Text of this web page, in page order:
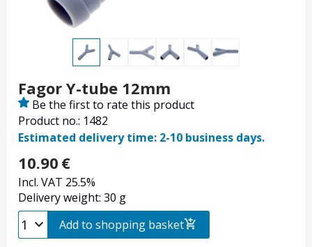
Fagor Y-tube 12mm
Product no.: 1482
Be the first to rate this product
Estimated delivery time: 2-10 business days.
10.90 €
Incl. VAT 25.5%
Delivery weight: 30 g
Add to shopping basket